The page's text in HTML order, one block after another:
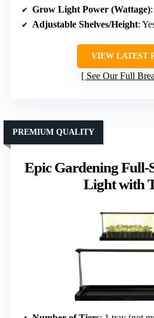
Grow Light Power (Wattage)
Adjustable Shelves/Height:
VIEW LATEST
See Our Full
Epic Gardening Full-
Light with
PREMIUM QUALITY